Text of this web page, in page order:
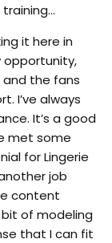
it here in
opportunity,
the fans
I’ve always
It’s a good
met some
for Lingerie
job
content
of modeling
that I can fit